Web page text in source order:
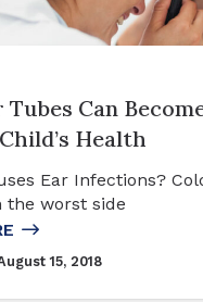
Tubes Can
Health
Ear Infections?
the worst side
15, 2018